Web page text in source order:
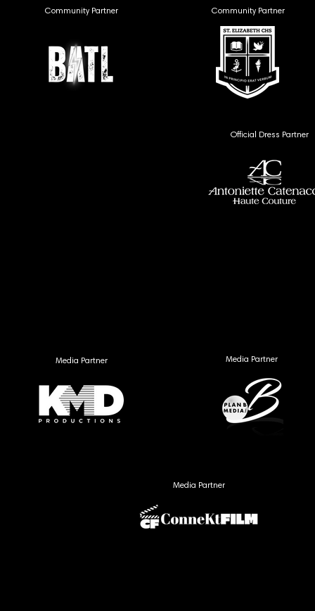
Community Partner Community Partner
Official Dress Partner
Media Partner Media Partner
Media Partner